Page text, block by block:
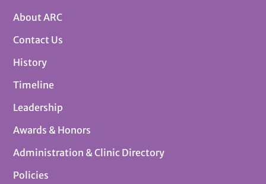
About ARC
Contact Us
History
Timeline
Leadership
Awards & Honors
Administration & Clinic Directory
Policies